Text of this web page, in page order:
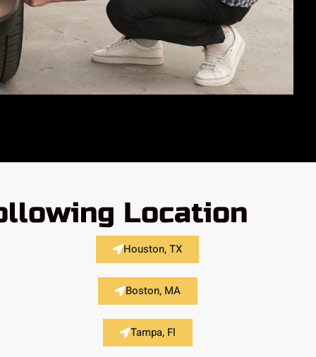
Location
Houston, TX
Boston, MA
Tampa, Fl